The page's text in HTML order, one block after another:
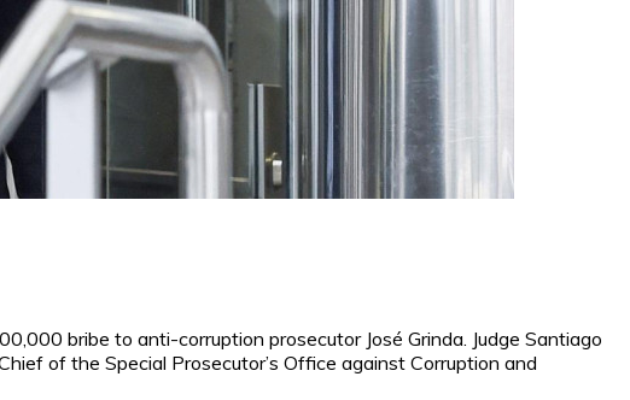
bribe to anti-corruption prosecutor José Grinda. Judge Santiago
of the Special Prosecutor’s Office against Corruption and